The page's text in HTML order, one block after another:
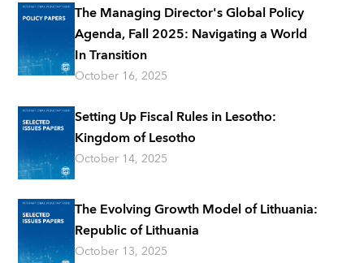
The Managing Director's Global Policy
Agenda, Fall 2025: Navigating a World
In Transition
October 16, 2025
Setting Up Fiscal Rules in Lesotho:
Kingdom of Lesotho
October 14, 2025
The Evolving Growth Model of Lithuania:
Republic of Lithuania
October 13, 2025